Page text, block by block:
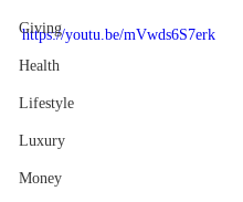
Giving
Health
Lifestyle
Luxury
Money
https://youtu.be/mVwds6S7erk